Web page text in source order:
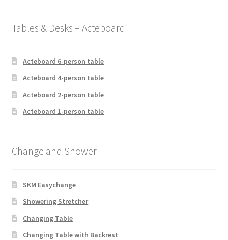
Tables & Desks – Acteboard
Acteboard 6-person table
Acteboard 4-person table
Acteboard 2-person table
Acteboard 1-person table
Change and Shower
SKM Easychange
Showering Stretcher
Changing Table
Changing Table with Backrest